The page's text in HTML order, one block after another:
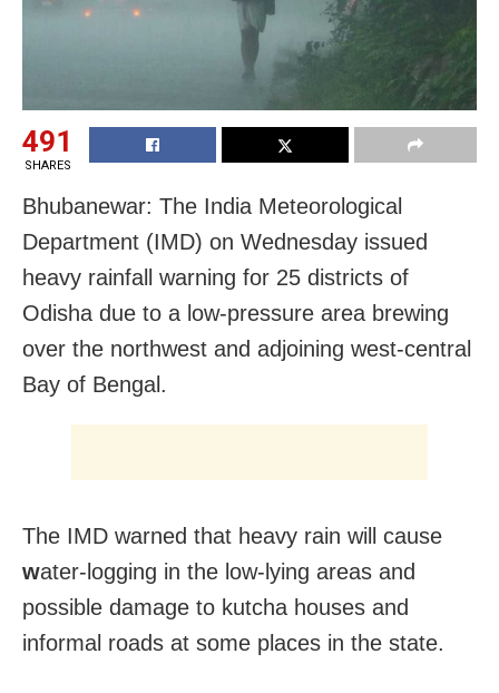
491
SHARES
Bhubanewar: The India Meteorological
Department (IMD) on Wednesday issued
heavy rainfall warning for 25 districts of
Odisha due to a low-pressure area brewing
over the northwest and adjoining west-central
Bay of Bengal.
The IMD warned that heavy rain will cause
water-logging in the low-lying areas and
possible damage to kutcha houses and
informal roads at some places in the state.